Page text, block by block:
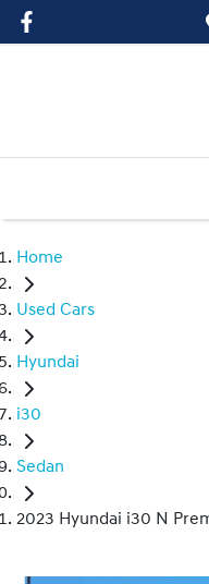
Home
Used Cars
Hyundai
i30
Sedan
2023 Hyundai i30 N